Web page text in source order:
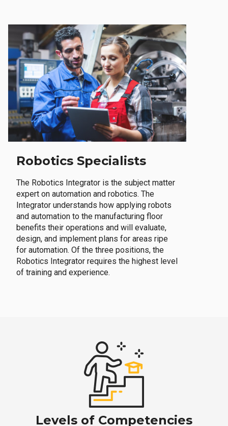
Robotics Specialists
The Robotics Integrator is the subject matter
expert on automation and robotics. The
Integrator understands how applying robots
and automation to the manufacturing floor
benefits their operations and will evaluate,
design, and implement plans for areas ripe
for automation. Of the three positions, the
Robotics Integrator requires the highest level
of training and experience.
Levels of Competencies